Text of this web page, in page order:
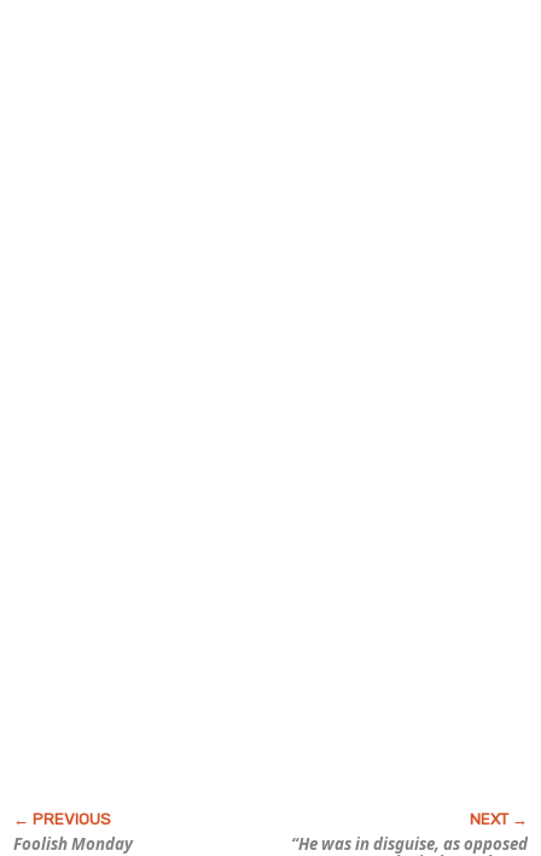
Foolish Monday
“He was in disguise, as opposed